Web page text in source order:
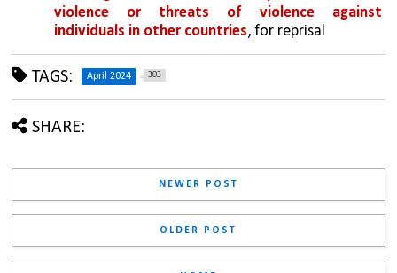
violence or threats of violence against
individuals in other countries, for reprisal
TAGS: April 2024 303
SHARE:
NEWER POST
OLDER POST